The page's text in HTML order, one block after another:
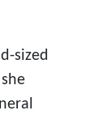
sized